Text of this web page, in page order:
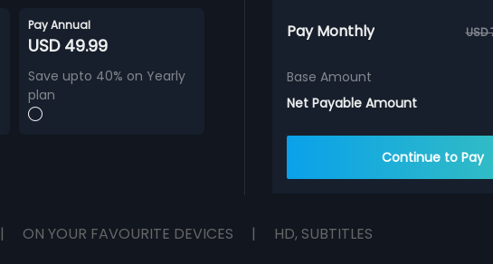
Pay Annual
USD 49.99
Save upto 40% on Yearly
plan
Pay Monthly USD
Base Amount
Net Payable Amount
Continue to Pay
| ON YOUR FAVOURITE DEVICES | HD, SUBTITLES